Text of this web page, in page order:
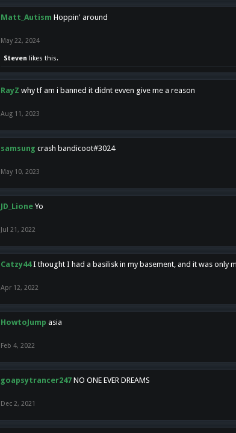
Matt_Autism Hoppin' around
May 22, 2024
Steven likes this.
RayZ why tf am i banned it didnt evven give me a reason
Aug 11, 2023
samsung crash bandicoot#3024
May 10, 2023
JD_Lione Yo
Jul 21, 2022
Catzy44 I thought I had a basilisk in my basement, and it was only
Apr 12, 2022
HowtoJump asia
Feb 4, 2022
goapsytrancer247 NO ONE EVER DREAMS
Dec 2, 2021